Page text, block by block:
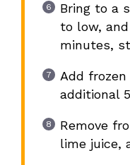
Bring to a
to low, and
minutes,
Add
additional
Remove
lime juice,